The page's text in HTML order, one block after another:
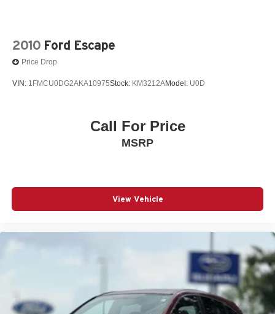
2010 Ford Escape
Price Drop
VIN: 1FMCU0DG2AKA10975Stock: KM3212AModel: U0D
Call For Price
MSRP
View Vehicle